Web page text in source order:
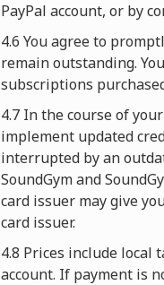
PayPal account, or by
4.6 You agree to
remain outstanding.
subscriptions
4.7 In the course of
implement updated
interrupted by an
SoundGym and
card issuer may give
card issuer.
4.8 Prices include local
account. If payment is